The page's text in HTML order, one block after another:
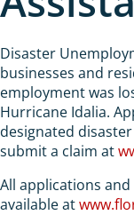
Disaster
businesses and
employment was
Hurricane Idalia.
designated
submit a claim at
All applications
available at